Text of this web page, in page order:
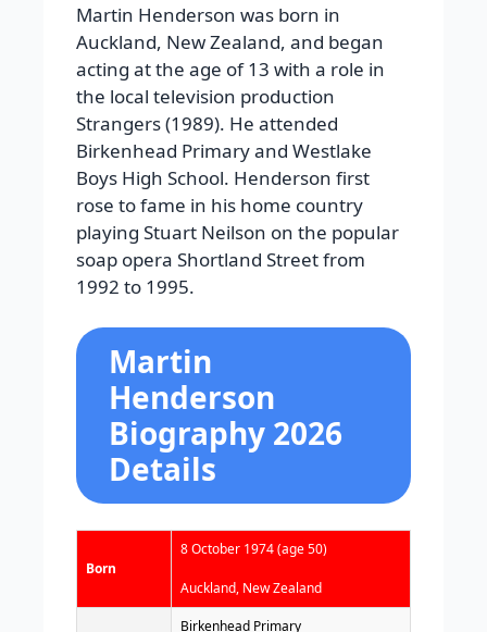
Martin Henderson was born in
Auckland, New Zealand, and began
acting at the age of 13 with a role in
the local television production
Strangers (1989). He attended
Birkenhead Primary and Westlake
Boys High School. Henderson first
rose to fame in his home country
playing Stuart Neilson on the popular
soap opera Shortland Street from
1992 to 1995.
Martin
Henderson
Biography 2026
Details
Born
8 October 1974(age 50)
Auckland, New Zealand
Birkenhead Primary